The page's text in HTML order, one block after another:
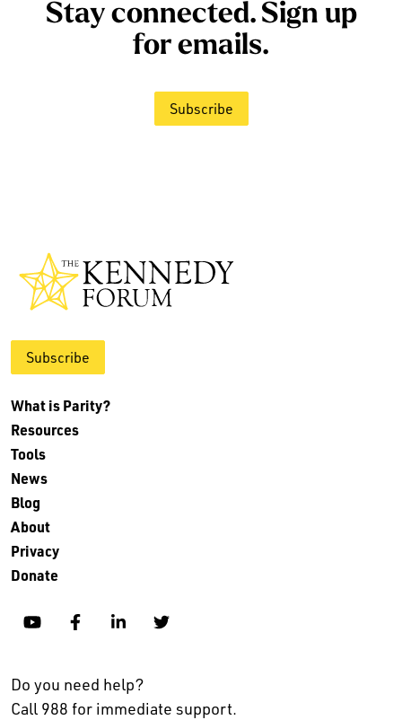
Stay connected. Sign up
for emails.
Subscribe
Subscribe
What is Parity?
Resources
Tools
News
Blog
About
Privacy
Donate
YouTubeFacebookLinkedinTwitter
Do you need help?
Call 988 for immediate support.